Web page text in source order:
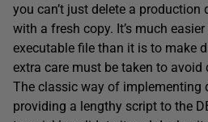
you can’t just delete a production
with a fresh copy. It’s much
executable file than it is to make
extra care must be taken to
The classic way of implementing
providing a lengthy script to the